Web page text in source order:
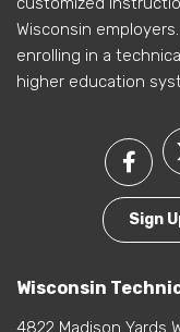
Wisconsin
enrolling in a
higher education
Sign
Wisconsin
4822 Madison Yards